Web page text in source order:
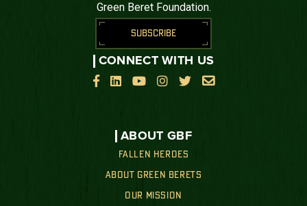
ABOUT GBF
FALLEN HEROES
ABOUT GREEN BERETS
OUR MISSION
Green Beret Foundation.
SUBSCRIBE
CONNECT WITH US

    